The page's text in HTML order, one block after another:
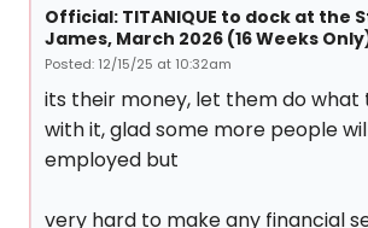
Official: TITANIQUE to dock at the
James, March 2026 (16 Weeks
Posted: 12/15/25 at 10:32am
its their money, let them do what
with it, glad some more people
employed but
very hard to make any financial